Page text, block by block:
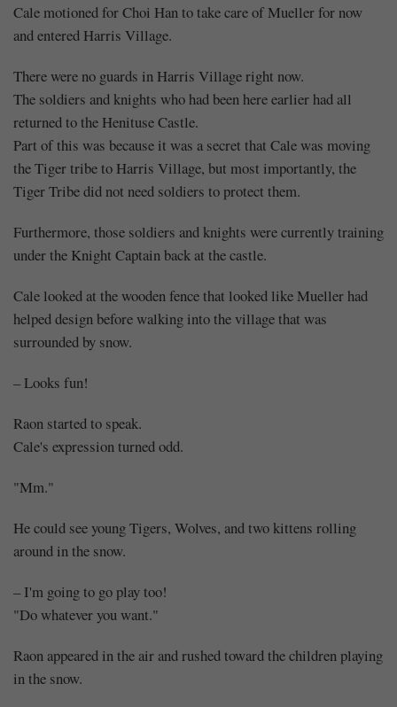
Cale motioned for Choi Han to take care of Mueller for now
and entered Harris Village.
There were no guards in Harris Village right now.
The soldiers and knights who had been here earlier had all
returned to the Henituse Castle.
Part of this was because it was a secret that Cale was moving
the Tiger tribe to Harris Village, but most importantly, the
Tiger Tribe did not need soldiers to protect them.
Furthermore, those soldiers and knights were currently training
under the Knight Captain back at the castle.
Cale looked at the wooden fence that looked like Mueller had
helped design before walking into the village that was
surrounded by snow.
– Looks fun!
Raon started to speak.
Cale's expression turned odd.
"Mm."
He could see young Tigers, Wolves, and two kittens rolling
around in the snow.
– I'm going to go play too!
"Do whatever you want."
Raon appeared in the air and rushed toward the children playing
in the snow.